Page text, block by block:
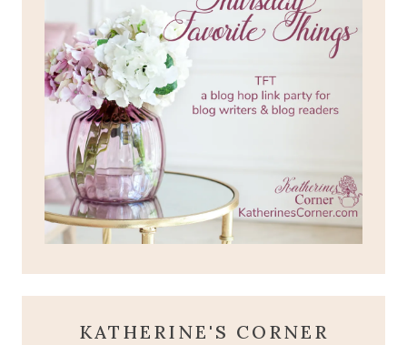
KATHERINE'S CORNER